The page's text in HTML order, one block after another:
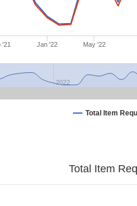
Total Item
'21 Jan '22 May '22
2022
Total Item